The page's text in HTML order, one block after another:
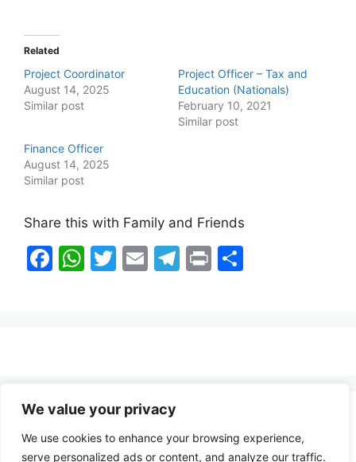
We value your privacy
We use cookies to enhance your browsing experience,
serve personalized ads or content, and analyze our traffic.
Related
Project Coordinator
August 14, 2025
Similar post
Project Officer – Tax and
Education (Nationals)
February 10, 2021
Similar post
Finance Officer
August 14, 2025
Similar post
Share this with Family and Friends
F
o
k
W
p
T
E
T
Pr
Contact Us